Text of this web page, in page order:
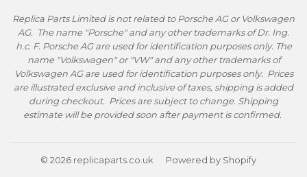
Replica Parts Limited is not related to Porsche AG or Volkswagen
AG. The name "Porsche" and any other trademarks of Dr. Ing.
h.c. F. Porsche AG are used for identification purposes only. The
name "Volkswagen" or "VW" and any other trademarks of
Volkswagen AG are used for identification purposes only. Prices
are illustrated exclusive and inclusive of taxes, shipping is added
during checkout. Prices are subject to change. Shipping
estimate will be provided soon after payment is confirmed.
© 2026 replicaparts.co.uk Powered by Shopify